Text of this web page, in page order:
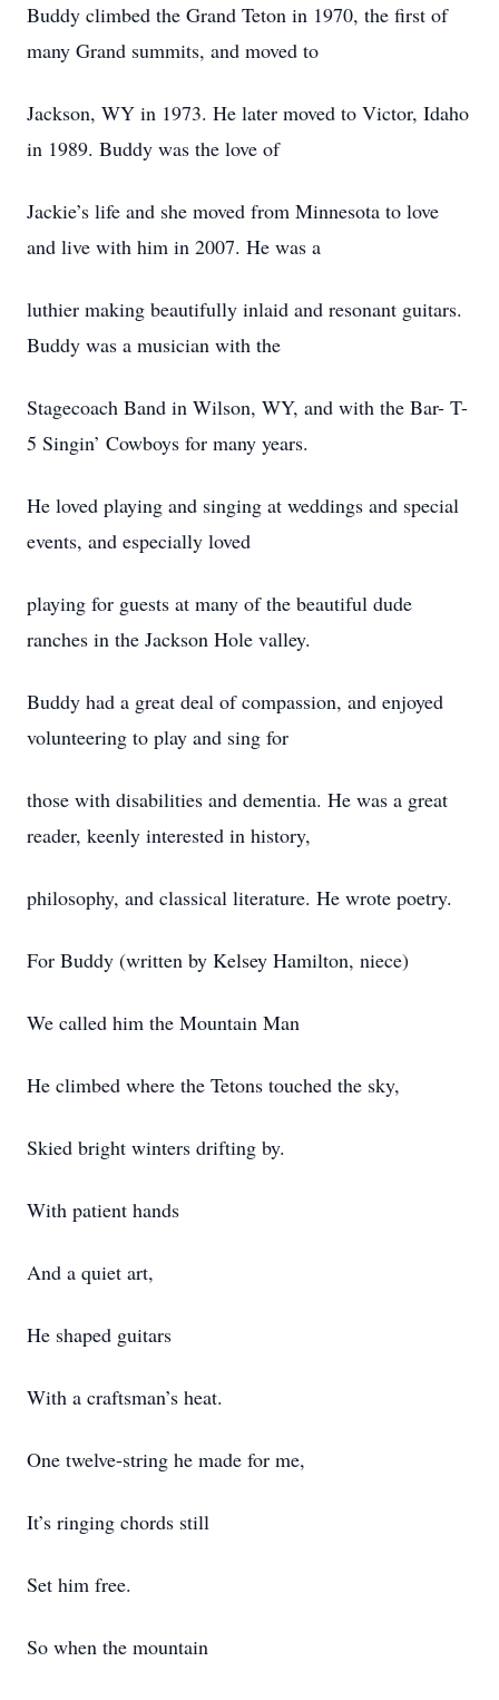
Buddy climbed the Grand Teton in 1970, the first of
many Grand summits, and moved to
Jackson, WY in 1973. He later moved to Victor, Idaho
in 1989. Buddy was the love of
Jackie’s life and she moved from Minnesota to love
and live with him in 2007. He was a
luthier making beautifully inlaid and resonant guitars.
Buddy was a musician with the
Stagecoach Band in Wilson, WY, and with the Bar- T-
5 Singin’ Cowboys for many years.
He loved playing and singing at weddings and special
events, and especially loved
playing for guests at many of the beautiful dude
ranches in the Jackson Hole valley.
Buddy had a great deal of compassion, and enjoyed
volunteering to play and sing for
those with disabilities and dementia. He was a great
reader, keenly interested in history,
philosophy, and classical literature. He wrote poetry.
For Buddy (written by Kelsey Hamilton, niece)
We called him the Mountain Man
He climbed where the Tetons touched the sky,
Skied bright winters drifting by.
With patient hands
And a quiet art,
He shaped guitars
With a craftsman’s heat.
One twelve-string he made for me,
It’s ringing chords still
Set him free.
So when the mountain